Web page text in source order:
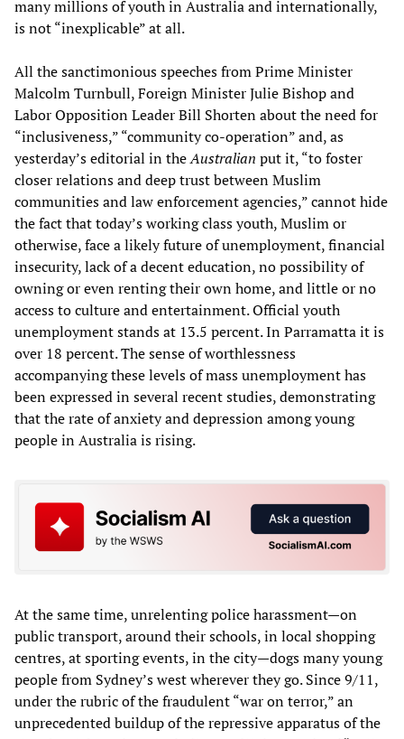
many millions of youth in Australia and internationally,
is not “inexplicable” at all.
All the sanctimonious speeches from Prime Minister
Malcolm Turnbull, Foreign Minister Julie Bishop and
Labor Opposition Leader Bill Shorten about the need for
“inclusiveness,” “community co-operation” and, as
yesterday’s editorial in theAustralian put it, “to foster
closer relations and deep trust between Muslim
communities and law enforcement agencies,” cannot hide
the fact that today’s working class youth, Muslim or
otherwise, face a likely future of unemployment, financial
insecurity, lack of a decent education, no possibility of
owning or even renting their own home, and little or no
access to culture and entertainment. Official youth
unemployment stands at 13.5 percent. In Parramatta it is
over 18 percent. The sense of worthlessness
accompanying these levels of mass unemployment has
been expressed in several recent studies, demonstrating
that the rate of anxiety and depression among young
people in Australia is rising.
At the same time, unrelenting police harassment—on
public transport, around their schools, in local shopping
centres, at sporting events, in the city—dogs many young
people from Sydney’s west wherever they go. Since 9/11,
under the rubric of the fraudulent “war on terror,” an
unprecedented buildup of the repressive apparatus of the